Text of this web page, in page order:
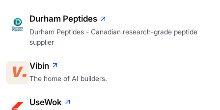
Durham Peptides
Durham Peptides - Canadian research-grade peptide
supplier
Vibin
The home of AI builders.
UseWok